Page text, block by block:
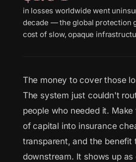
in losses worldwide went
decade — the global protection
cost of slow, opaque
The money to cover those
The system just couldn't
people who needed it.
of capital into insurance
transparent, and the benefit
downstream. It shows up as